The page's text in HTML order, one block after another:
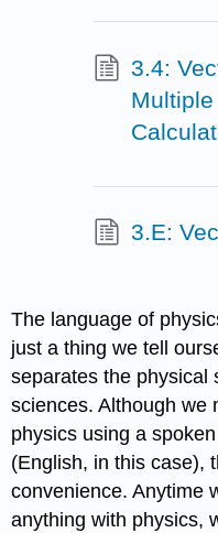
3.4:
3.E:
The language of
just a thing we tell
separates the physical
sciences. Although we
physics using a
(English, in this case),
convenience. Anytime
anything with physics,